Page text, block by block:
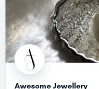
Awesome Jewellery